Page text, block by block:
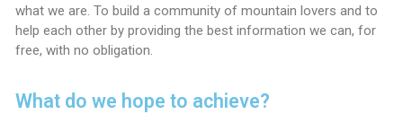
what we are. To build a community of mountain lovers and to
help each other by providing the best information we can, for
free, with no obligation.
What do we hope to achieve?